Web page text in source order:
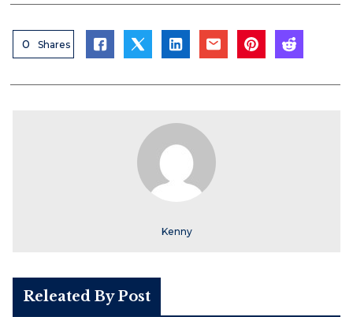
0 Shares
Kenny
Releated By Post